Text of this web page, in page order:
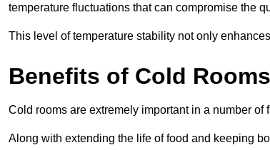
temperature fluctuations that can compromise the
This level of temperature stability not only
Benefits of Cold Rooms
Cold rooms are extremely important in a number
Along with extending the life of food and keeping